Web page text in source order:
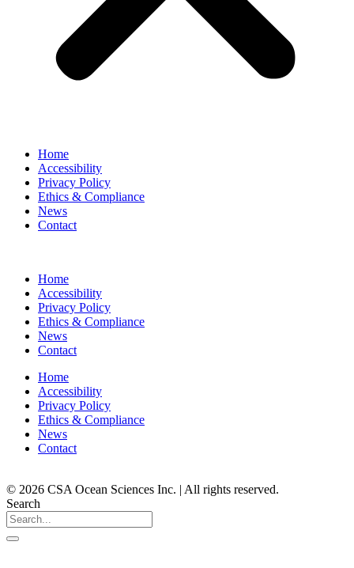
Home
Accessibility
Privacy Policy
Ethics & Compliance
News
Contact
Home
Accessibility
Privacy Policy
Ethics & Compliance
News
Contact
Home
Accessibility
Privacy Policy
Ethics & Compliance
News
Contact
© 2026 CSA Ocean Sciences Inc. | All rights reserved.
Search